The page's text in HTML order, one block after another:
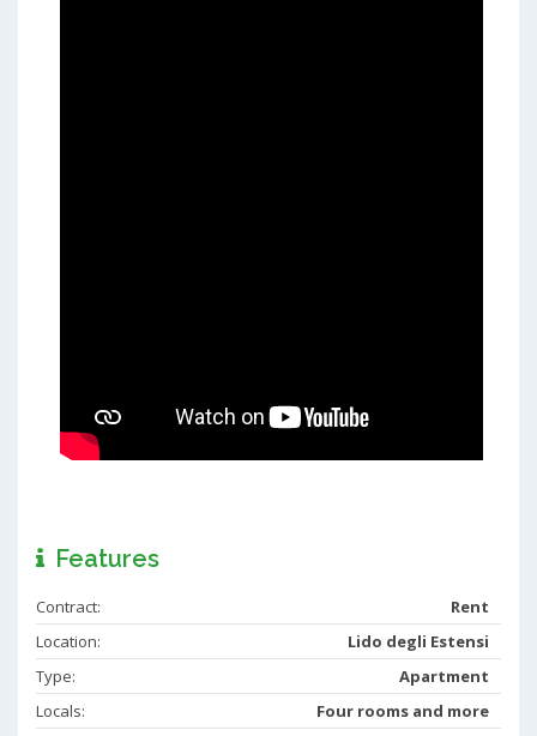
Features
Contract:
Rent
Location:
Lido degli Estensi
Type:
Apartment
Locals:
Four rooms and more